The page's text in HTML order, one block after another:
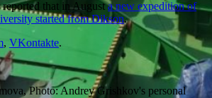
that in Augusta new expedition of
started from Dikson.
, VKontakte.
Photo: Andrey Grishkov's personal